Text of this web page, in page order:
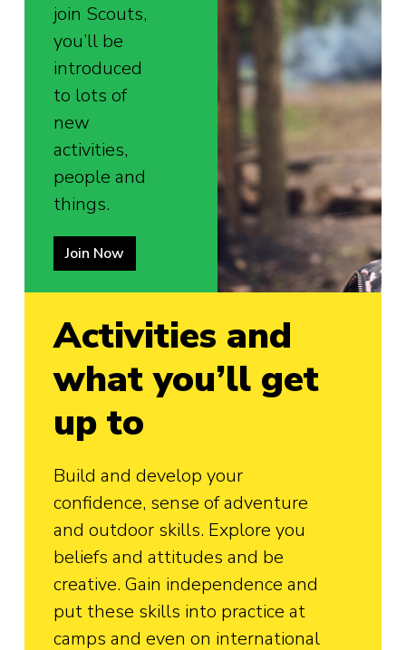
join Scouts,
you’ll be
introduced
to lots of
new
activities,
people and
things.
Join Now
Activities and
what you’ll get
up to
Build and develop your
confidence, sense of adventure
and outdoor skills. Explore you
beliefs and attitudes and be
creative. Gain independence and
put these skills into practice at
camps and even on international